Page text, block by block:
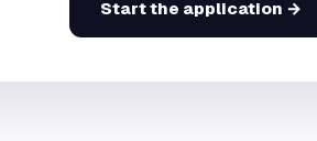
Start the application →